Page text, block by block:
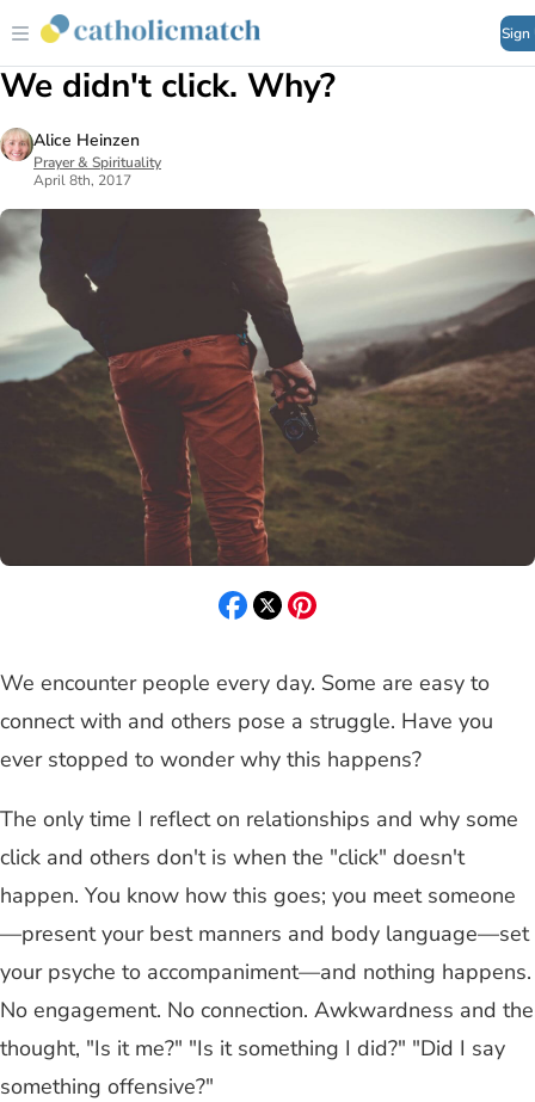
Sign
We didn't click. Why?
Alice Heinzen
Prayer & Spirituality
April 8th, 2017
We encounter people every day. Some are easy to
connect with and others pose a struggle. Have you
ever stopped to wonder why this happens?
The only time I reflect on relationships and why some
click and others don't is when the "click" doesn't
happen. You know how this goes; you meet someone
—present your best manners and body language—set
your psyche to accompaniment—and nothing happens.
No engagement. No connection. Awkwardness and the
thought, "Is it me?" "Is it something I did?" "Did I say
something offensive?"